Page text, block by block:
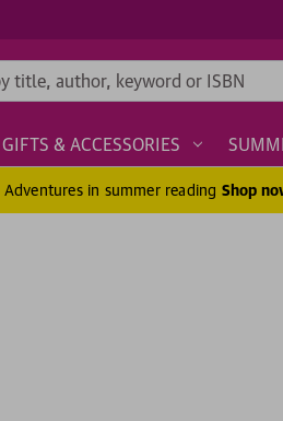
GIFTS & ACCESSORIES
Adventures in summer reading Shop